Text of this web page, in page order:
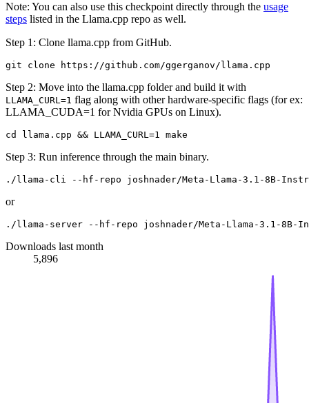
Note: You can also use this checkpoint directly through the usage
steps listed in the Llama.cpp repo as well.
Step 1: Clone llama.cpp from GitHub.
Step 2: Move into the llama.cpp folder and build it with
LLAMA_CURL=1 flag along with other hardware-specific flags (for ex:
LLAMA_CUDA=1 for Nvidia GPUs on Linux).
Step 3: Run inference through the main binary.
or
Downloads last month
5,896